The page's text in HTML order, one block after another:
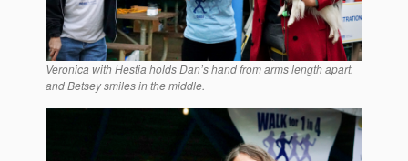
Veronica with Hestia holds Dan’s hand from arms length apart,
and Betsey smiles in the middle.